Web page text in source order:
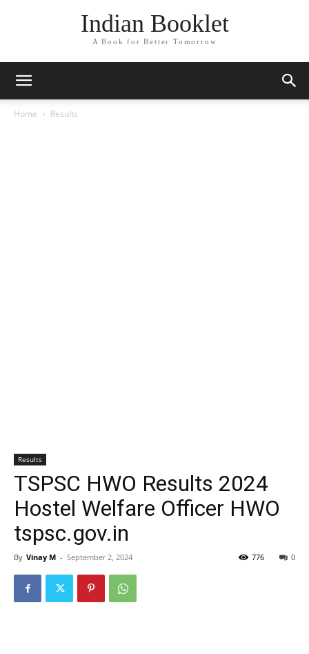
Indian Booklet
A Book for Better Tomorrow
Home Results
Results
TSPSC HWO Results 2024
Hostel Welfare Officer HWO
tspsc.gov.in
By Vinay M - September 2, 2024 0
776